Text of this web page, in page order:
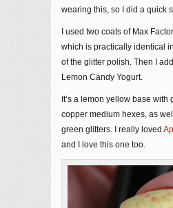
wearing this, so I did a quick
I used two coats of Max
which is practically identical
of the glitter polish. Then I
Lemon Candy Yogurt.
It’s a lemon yellow base with
copper medium hexes, as
green glitters. I really loved
and I love this one too.